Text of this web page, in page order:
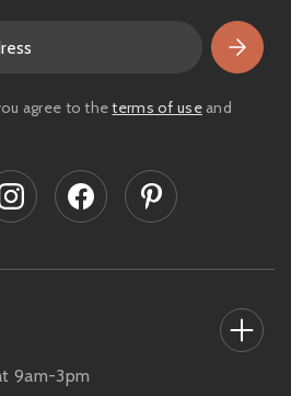
UK
9am-3pm
agree to theterms of useand